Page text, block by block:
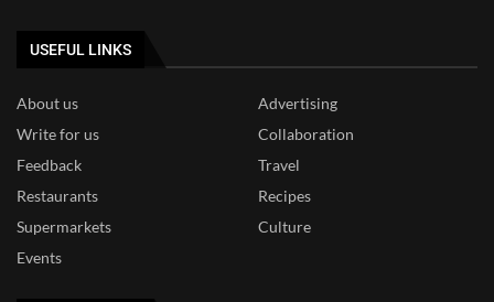
USEFUL LINKS
About us
Advertising
Write for us
Collaboration
Feedback
Travel
Restaurants
Recipes
Supermarkets
Culture
Events